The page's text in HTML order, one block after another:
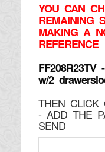
YOU CAN
REMAINING
MAKING A
REFERENCE
w/2
THEN CLICK
- ADD THE
SEND